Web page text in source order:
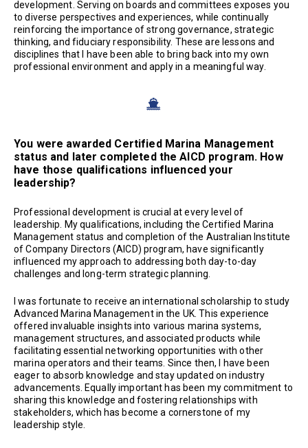
development. Serving on boards and committees exposes you
to diverse perspectives and experiences, while continually
reinforcing the importance of strong governance, strategic
thinking, and fiduciary responsibility. These are lessons and
disciplines that I have been able to bring back into my own
professional environment and apply in a meaningful way.
You were awarded Certified Marina Management
status and later completed the AICD program. How
have those qualifications influenced your
leadership?
Professional development is crucial at every level of
leadership. My qualifications, including the Certified Marina
Management status and completion of the Australian Institute
of Company Directors (AICD) program, have significantly
influenced my approach to addressing both day-to-day
challenges and long-term strategic planning.
I was fortunate to receive an international scholarship to study
Advanced Marina Management in the UK. This experience
offered invaluable insights into various marina systems,
management structures, and associated products while
facilitating essential networking opportunities with other
marina operators and their teams. Since then, I have been
eager to absorb knowledge and stay updated on industry
advancements. Equally important has been my commitment to
sharing this knowledge and fostering relationships with
stakeholders, which has become a cornerstone of my
leadership style.